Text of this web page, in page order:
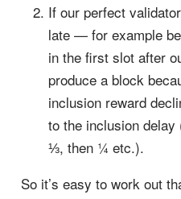
If our perfect
late — for example
in the first slot after
produce a block
inclusion reward
to the inclusion
⅓, then ¼ etc.).
So it’s easy to work out